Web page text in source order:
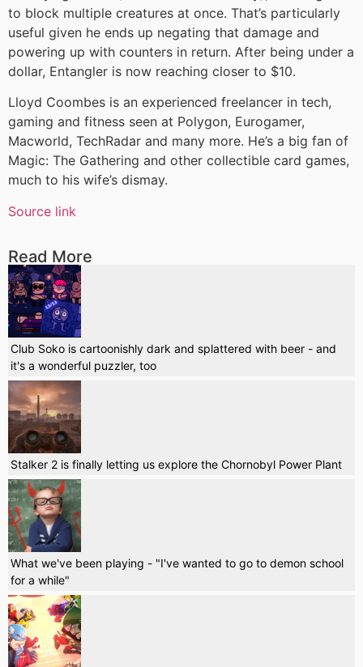
to block multiple creatures at once. That’s particularly
useful given he ends up negating that damage and
powering up with counters in return. After being under a
dollar, Entangler is now reaching closer to $10.
Lloyd Coombes is an experienced freelancer in tech,
gaming and fitness seen at Polygon, Eurogamer,
Macworld, TechRadar and many more. He’s a big fan of
Magic: The Gathering and other collectible card games,
much to his wife’s dismay.
Source link
Read More
Club Soko is cartoonishly dark and splattered with beer - and
it's a wonderful puzzler, too
Stalker 2 is finally letting us explore the Chornobyl Power Plant
What we've been playing - "I've wanted to go to demon school
for a while"